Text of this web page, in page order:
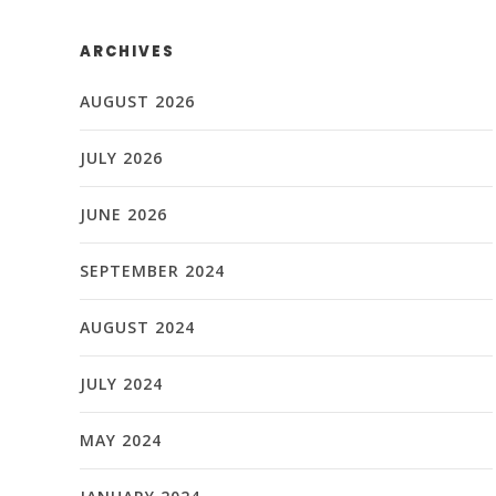
ARCHIVES
AUGUST 2026
JULY 2026
JUNE 2026
SEPTEMBER 2024
AUGUST 2024
JULY 2024
MAY 2024